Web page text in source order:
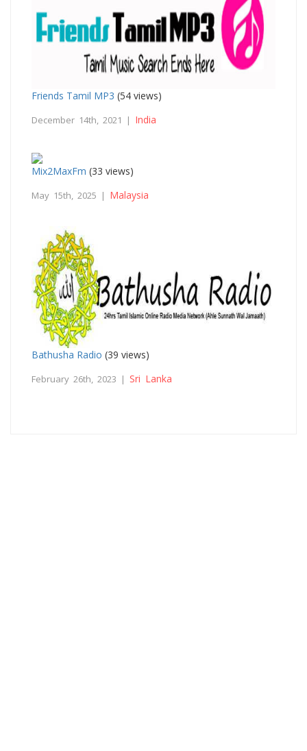
Friends Tamil MP3 (54 views)
December 14th, 2021 | India
Mix2MaxFm (33 views)
May 15th, 2025 | Malaysia
Bathusha Radio (39 views)
February 26th, 2023 | Sri Lanka